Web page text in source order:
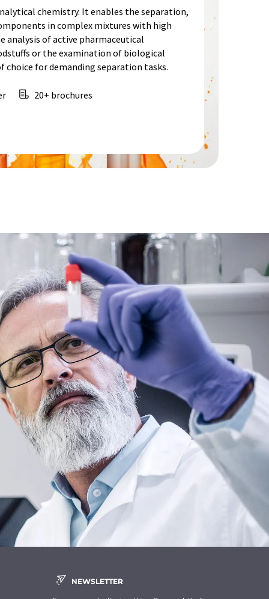
chemistry. It enables the separation,
in complex mixtures with high
analysis of active pharmaceutical
or the examination of biological
choice for demanding separation tasks.
20+ brochures
NEWSLETTER